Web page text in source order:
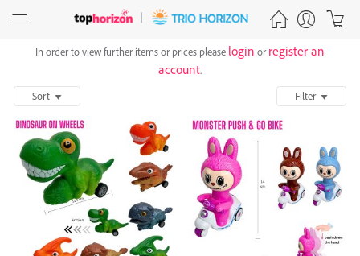
In order to view further items or prices please login orregister an
account.
Sort Filter